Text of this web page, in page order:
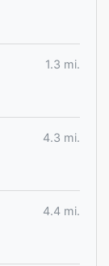
1.3 mi.
4.3 mi.
4.4 mi.